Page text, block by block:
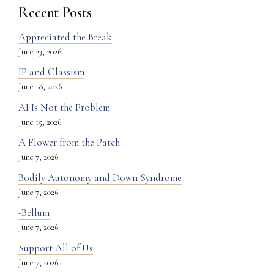
Recent Posts
Appreciated the Break
June 23, 2026
IP and Classism
June 18, 2026
AI Is Not the Problem
June 15, 2026
A Flower from the Patch
June 7, 2026
Bodily Autonomy and Down Syndrome
June 7, 2026
-Bellum
June 7, 2026
Support All of Us
June 7, 2026